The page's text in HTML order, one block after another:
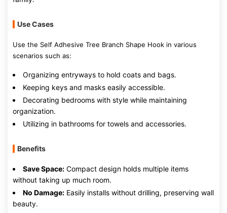
Use Cases
Use the Self Adhesive Tree Branch Shape Hook in various
scenarios such as:
Organizing entryways to hold coats and bags.
Keeping keys and masks easily accessible.
Decorating bedrooms with style while maintaining
organization.
Utilizing in bathrooms for towels and accessories.
Benefits
Save Space: Compact design holds multiple items
without taking up much room.
No Damage: Easily installs without drilling, preserving wall
beauty.